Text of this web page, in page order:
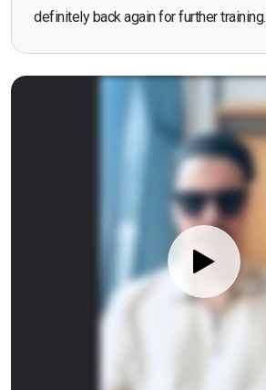
definitely back again for further